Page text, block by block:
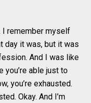
I remember myself
day it was, but it was
And I was like
you’re able just to
you’re exhausted.
Okay. And I’m